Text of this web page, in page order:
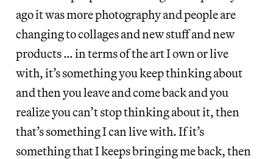
ago it was more photography and people are
changing to collages and new stuff and new
products … in terms of the art I own or live
with, it’s something you keep thinking about
and then you leave and come back and you
realize you can’t stop thinking about it, then
that’s something I can live with. If it’s
something that I keeps bringing me back, then